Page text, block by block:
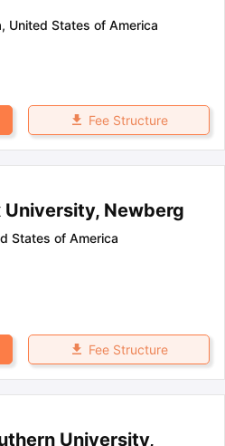
, United States of America
Fee Structure
University, Newberg
States of America
Fee Structure
University,